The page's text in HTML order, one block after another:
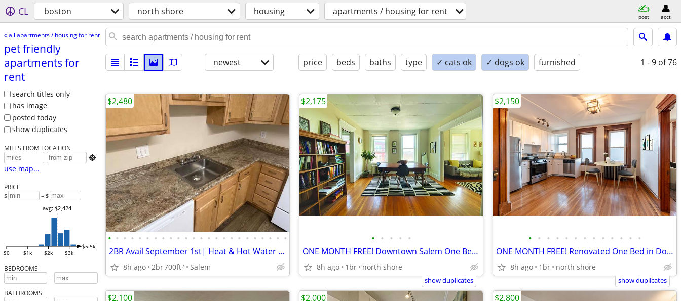
CL boston north shore housing apartments / housing for rent post acct
« all apartments / housing for rent
pet friendly
apartments for
rent
search titles only
has image
posted today
show duplicates
MILES FROM LOCATION

use map...
PRICE
$ – $
$0 $1k $2k $3k
$5.5k
avg: $2,424
BEDROOMS
-
BATHROOMS
newest price beds baths type ✓ cats ok ✓ dogs ok furnished 1 - 9 of 76
• • • • • • • • • • • • • • • • • • • • • • • •
2BR Avail September 1st| Heat & Hot Water Included | Pet Friendly!
8h ago 2br700ft2 Salem
$2,480
• • • • •
ONE MONTH FREE! Downtown Salem One Bed - Pet Friendly!
8h ago 1br north shore
$2,175
show duplicates
• • • • • • • • • • • • •
ONE MONTH FREE! Renovated One Bed in Downtown Salem
8h ago 1br north shore
$2,150
show duplicates
$2,100 $2,000 $2,800